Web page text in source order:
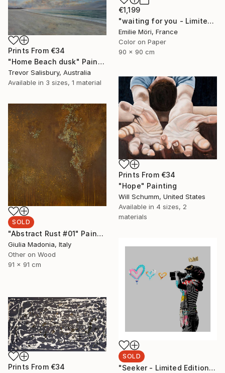
€1,199
"waiting for you - Limited Edition of 10" Photograph
Emilie Möri, France
Color on Paper
90 x 90 cm
Prints From €34
"Home Beach dusk" Painting
Trevor Salisbury, Australia
Available in 3 sizes, 1 material
Prints From €34
"Hope" Painting
Will Schumm, United States
Available in 4 sizes, 2
materials
SOLD
"Abstract Rust #01" Painting
Giulia Madonia, Italy
Other on Wood
91 x 91 cm
SOLD
"Seeker - Limited Edition of 30" Print
Prints From €34